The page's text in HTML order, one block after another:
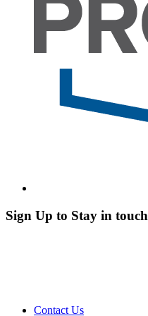
Sign Up to Stay in touch
Contact Us